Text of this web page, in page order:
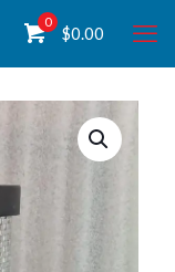
0
$0.00